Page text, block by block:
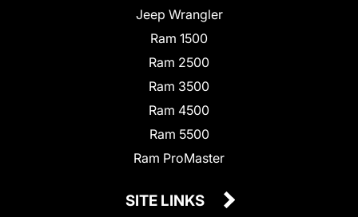
Jeep Wrangler
Ram 1500
Ram 2500
Ram 3500
Ram 4500
Ram 5500
Ram ProMaster
SITE LINKS